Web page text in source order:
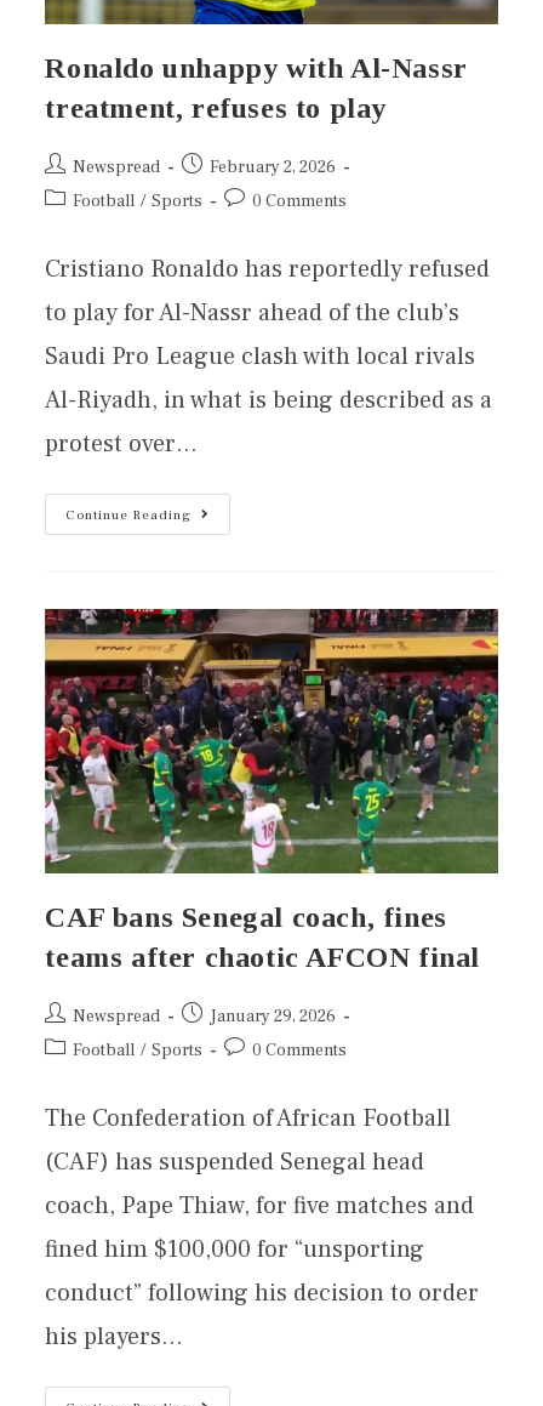
Ronaldo unhappy with Al-Nassr
treatment, refuses to play
Newspread
February 2, 2026
Football / Sports 0 Comments
Cristiano Ronaldo has reportedly refused
to play for Al-Nassr ahead of the club’s
Saudi Pro League clash with local rivals
Al-Riyadh, in what is being described as a
protest over…
Continue Reading
CAF bans Senegal coach, fines
teams after chaotic AFCON final
Newspread
January 29, 2026
Football / Sports 0 Comments
The Confederation of African Football
(CAF) has suspended Senegal head
coach, Pape Thiaw, for five matches and
fined him $100,000 for “unsporting
conduct” following his decision to order
his players…